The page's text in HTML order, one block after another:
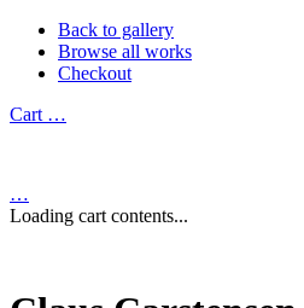
Back to gallery
Browse all works
Checkout
Cart …
…
Loading cart contents...